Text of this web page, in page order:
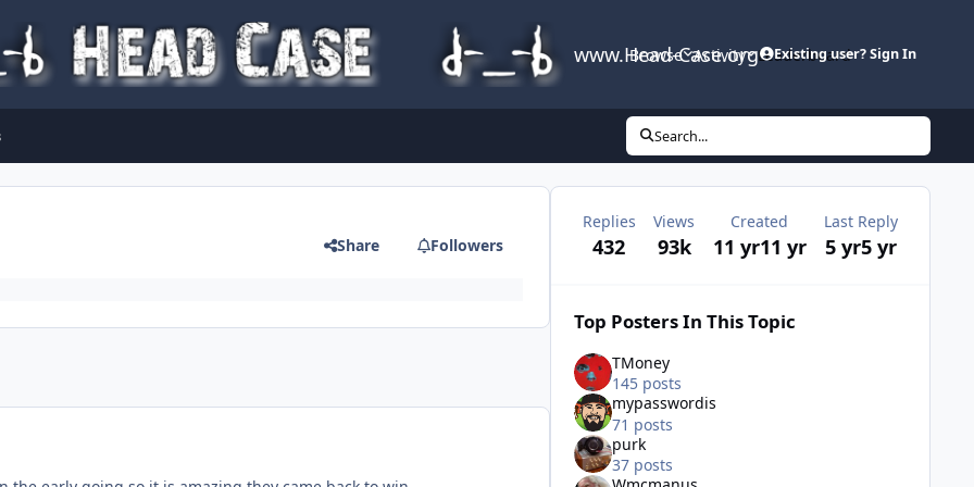
www.Head-Case.org
Browse Activity Leaderboard
Existing user? Sign In
Search...
Share Followers
Replies
432
Views
93k
Created
11 yr11 yr
Last Reply
5 yr5 yr
Top Posters In This Topic
TMoney
145 posts
mypasswordis
71 posts
purk
37 posts